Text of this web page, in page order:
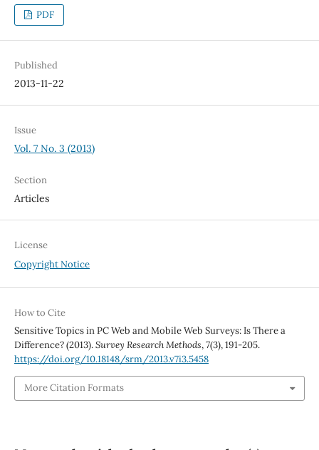
PDF
Published
2013-11-22
Issue
Vol. 7 No. 3 (2013)
Section
Articles
License
Copyright Notice
How to Cite
Sensitive Topics in PC Web and Mobile Web Surveys: Is There a
Difference? (2013).Survey Research Methods,7(3), 191-205.
https://doi.org/10.18148/srm/2013.v7i3.5458
More Citation Formats